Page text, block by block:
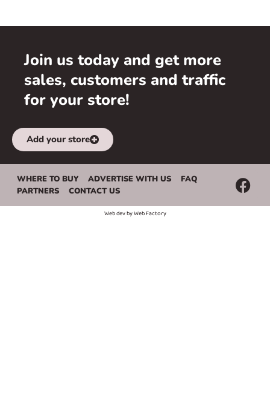
Join us today and get more
sales, customers and traffic
for your store!
Add your store
WHERE TO BUY ADVERTISE WITH US
FAQ
PARTNERS
CONTACT US
Web dev byWeb Factory